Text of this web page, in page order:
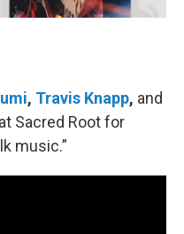
, Travis Knapp, and
Sacred Root for
music.”